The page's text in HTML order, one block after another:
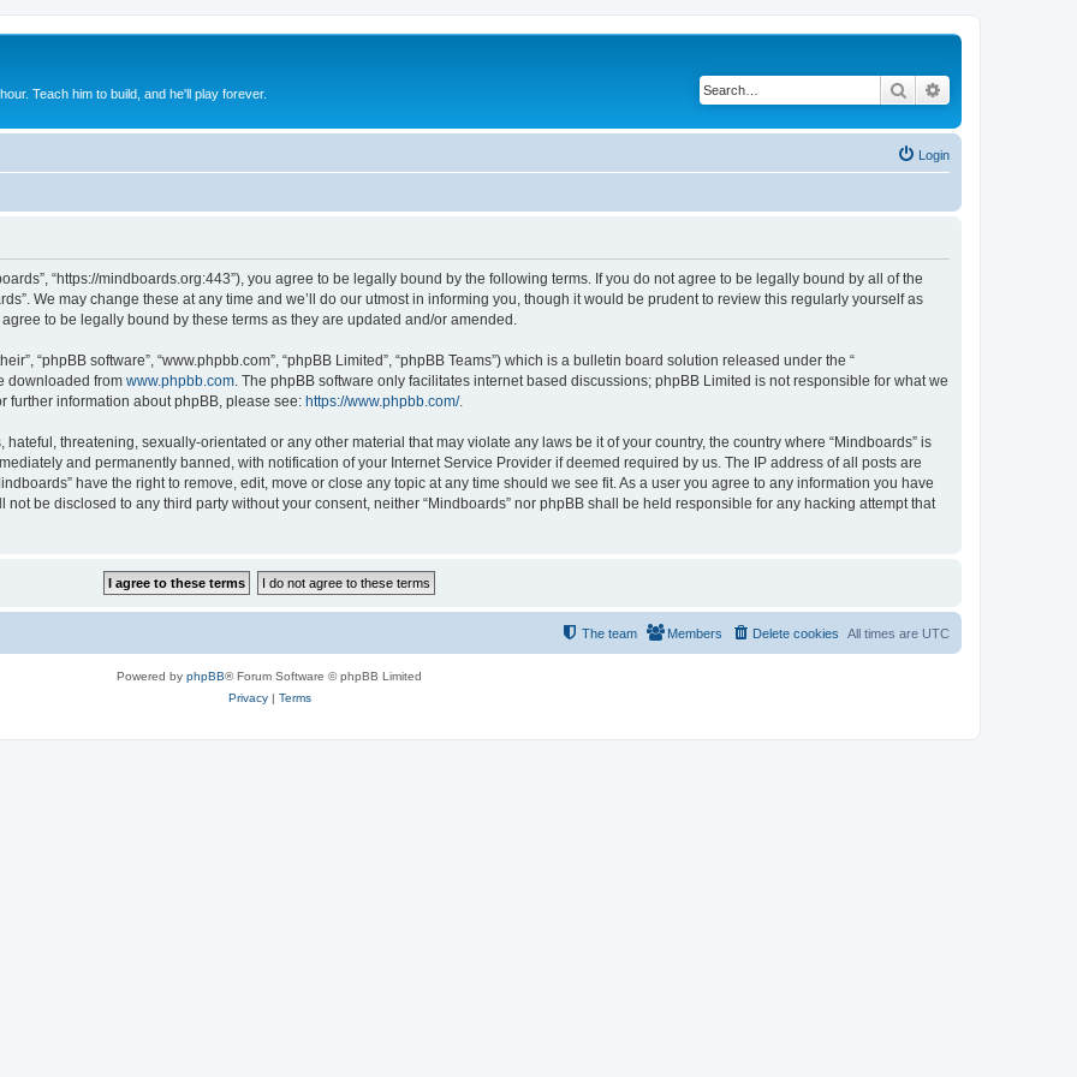
Teach him to build, and he'll play forever. Search
Login
“https://mindboards.org:443”), you agree to be legally bound by the following terms. If you do not agree to be legally bound by all of the
We may change these at any time and we’ll do our utmost in informing you, though it would be prudent to review this regularly yourself as
to be legally bound by these terms as they are updated and/or amended.
“phpBB software”, “www.phpbb.com”, “phpBB Limited”, “phpBB Teams”) which is a bulletin board solution released under the “
downloaded from www.phpbb.com . The phpBB software only facilitates internet based discussions; phpBB Limited is not responsible for what we
further information about phpBB, please see: https://www.phpbb.com/.
threatening, sexually-orientated or any other material that may violate any laws be it of your country, the country where “Mindboards” is
and permanently banned, with notification of your Internet Service Provider if deemed required by us. The IP address of all posts are
have the right to remove, edit, move or close any topic at any time should we see fit. As a user you agree to any information you have
be disclosed to any third party without your consent, neither “Mindboards” nor phpBB shall be held responsible for any hacking attempt that
All times are UTC
Delete cookies
Members
The team
Powered by phpBB® Forum Software © phpBB Limited
Privacy| Terms